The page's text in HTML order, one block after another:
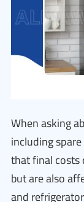
When asking
including
that final
but are also
and